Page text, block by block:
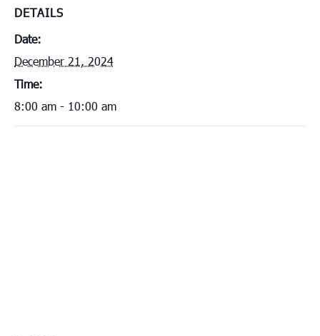
DETAILS
Date:
December 21, 2024
Time:
8:00 am - 10:00 am